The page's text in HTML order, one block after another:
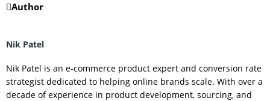
Author
Nik Patel
Nik Patel is an e-commerce product expert and conversion rate
strategist dedicated to helping online brands scale. With over a
decade of experience in product development, sourcing, and